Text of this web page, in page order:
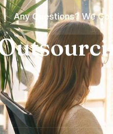
Any Questions? We